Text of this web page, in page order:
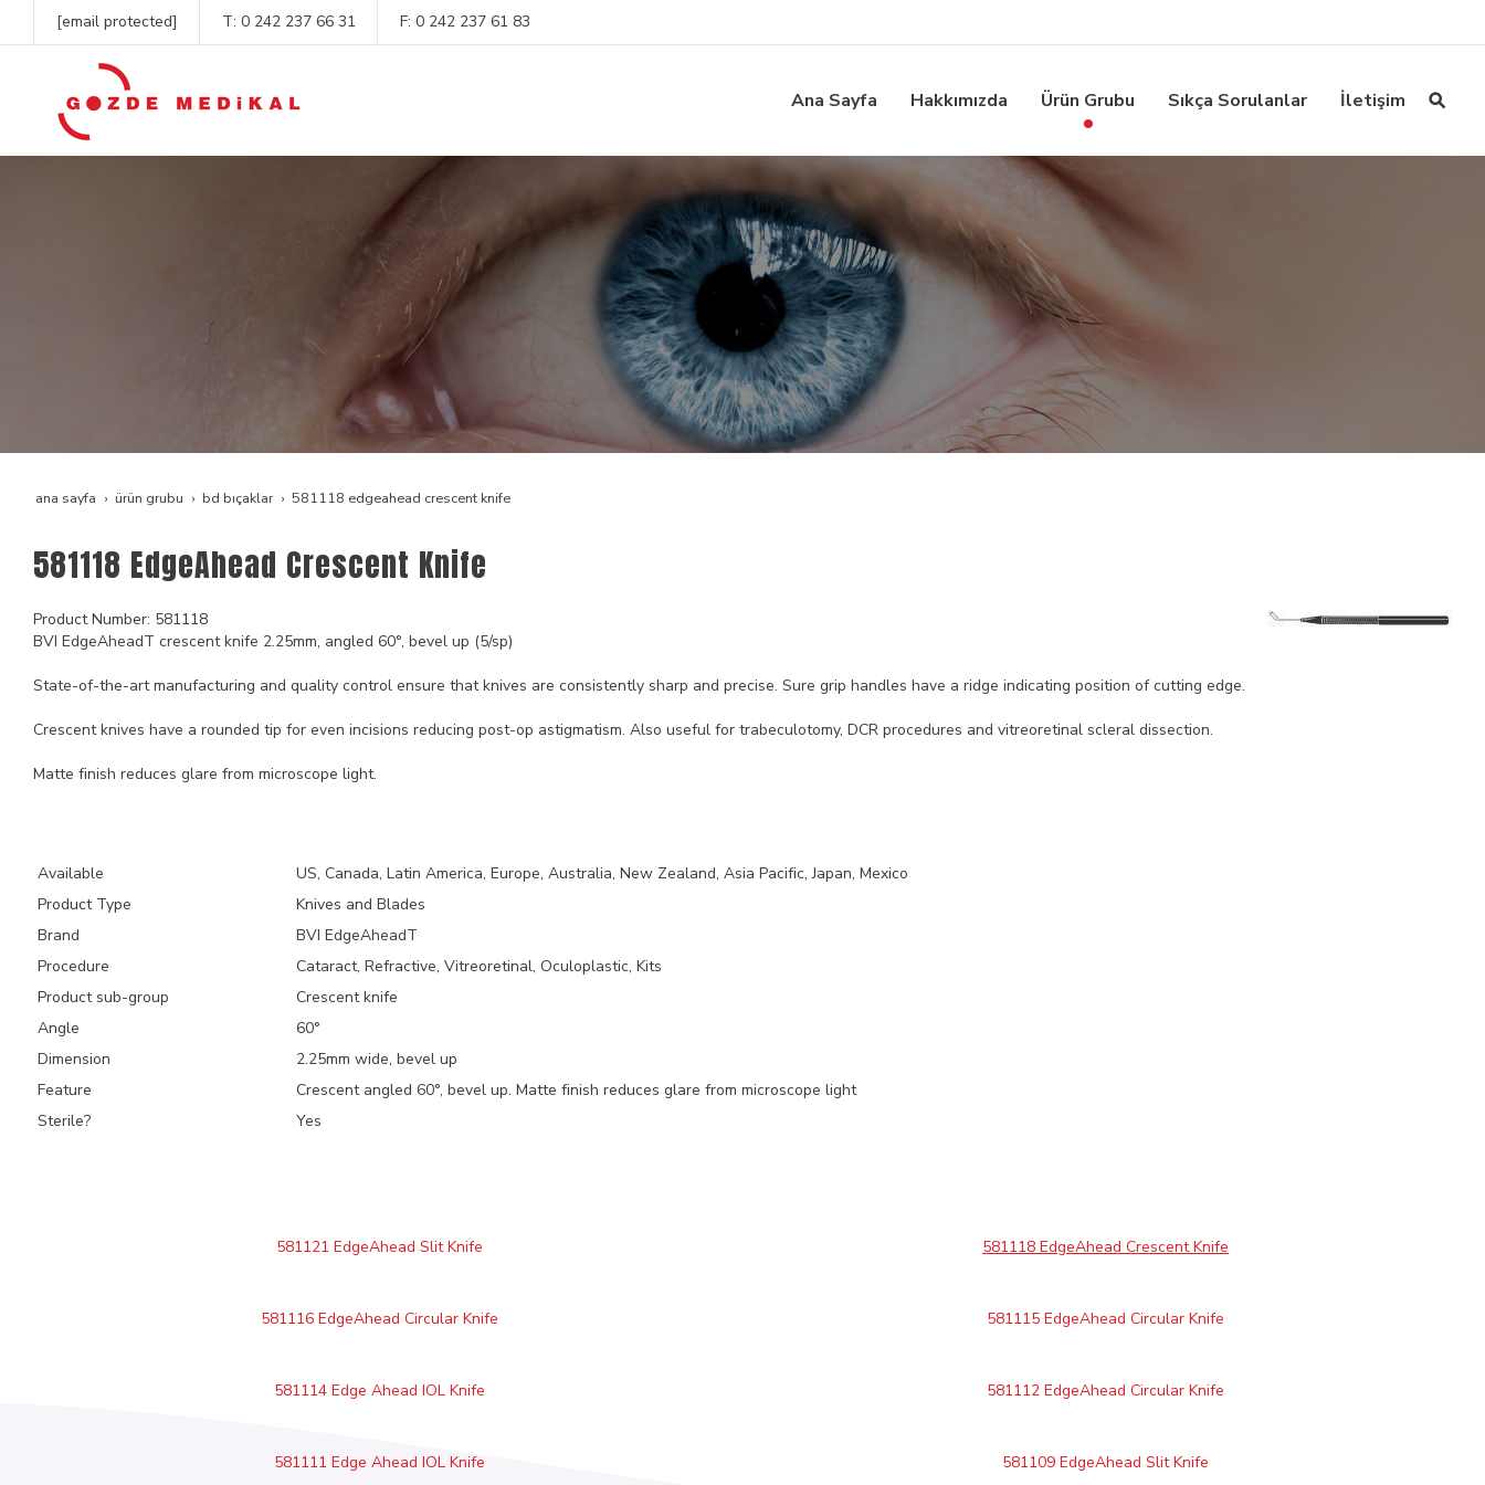
[email protected] T: 0 242 237 66 31 F: 0 242 237 61 83
Ana Sayfa Hakkımızda Ürün Grubu Sıkça Sorulanlar İletişim
ana sayfa ürün grubu bd bıçaklar 581118 edgeahead crescent knife
581118 EdgeAhead Crescent Knife
Product Number: 581118
BVI EdgeAheadT crescent knife 2.25mm, angled 60°, bevel up (5/sp)
State-of-the-art manufacturing and quality control ensure that knives are consistently sharp and precise. Sure grip handles have a ridge indicating position of cutting edge.
Crescent knives have a rounded tip for even incisions reducing post-op astigmatism. Also useful for trabeculotomy, DCR procedures and vitreoretinal scleral dissection.
Matte finish reduces glare from microscope light.
Available
US, Canada, Latin America, Europe, Australia, New Zealand, Asia Pacific, Japan, Mexico
Product Type
Knives and Blades
Brand
BVI EdgeAheadT
Procedure
Cataract, Refractive, Vitreoretinal, Oculoplastic, Kits
Product sub-group
Crescent knife
Angle
60°
Dimension
2.25mm wide, bevel up
Feature
Crescent angled 60°, bevel up. Matte finish reduces glare from microscope light
Sterile?
Yes
581121 EdgeAhead Slit Knife 581118 EdgeAhead Crescent Knife
581116 EdgeAhead Circular Knife 581115 EdgeAhead Circular Knife
581114 Edge Ahead IOL Knife 581112 EdgeAhead Circular Knife
581111 Edge Ahead IOL Knife 581109 EdgeAhead Slit Knife